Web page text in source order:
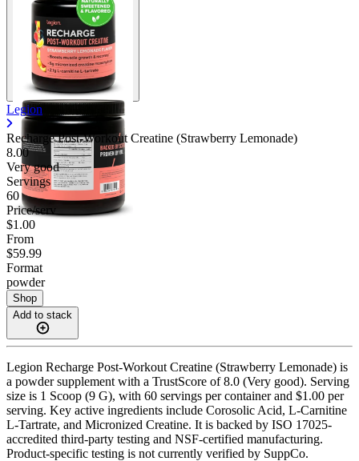
Legion
Recharge Post-Workout Creatine (Strawberry Lemonade)
8.00
Very good
Servings
60
Price/serv
$1.00
From
$59.99
Format
powder
Shop
Add to stack
Legion Recharge Post-Workout Creatine (Strawberry Lemonade) is
a powder supplement with a TrustScore of 8.0 (Very good). Serving
size is 1 Scoop (9 G), with 60 servings per container and $1.00 per
serving. Key active ingredients include Corosolic Acid, L-Carnitine
L-Tartrate, and Micronized Creatine. It is backed by ISO 17025-
accredited third-party testing and NSF-certified manufacturing.
Product-specific testing is not currently verified by SuppCo.